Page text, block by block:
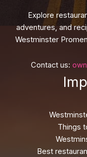
Explore
adventures, and
Westminster
Contact us:
Things
Best